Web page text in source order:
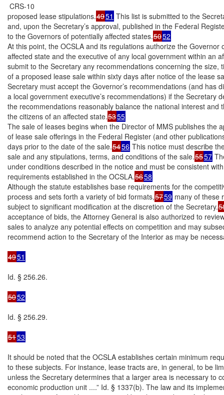
CRS-10
proposed lease stipulations.4951 This list is submitted to the
and, upon the Secretary’s approval, published in the Federal
to the Governors of potentially affected states.5052
At this point, the OCSLA and its regulations authorize the Governor
affected state and the executive of any local government within an
submit to the Secretary any recommendations concerning the size,
of a proposed lease sale within sixty days after notice of the lease
Secretary must accept the Governor’s recommendations (and has
a local government executive’s recommendations) if the Secretary
the recommendations reasonably balance the national interest and
the citizens of an affected state.5355
The sale of leases begins when the Director of MMS publishes the
of lease sale offerings in the Federal Register (and other
days prior to the date of the sale.5456 This notice must describe
sale and any stipulations, terms, and conditions of the sale.5557
under conditions described in the notice and must be consistent
requirements established in the OCSLA.5658
Although the statute establishes base requirements for the
process and sets forth a variety of bid formats,5759 many of these
subject to significant modification at the discretion of the Secretary.
acceptance of bids, the Attorney General is also authorized to
sales to analyze any potential effects on competition and may
recommend action to the Secretary of the Interior as may be
4951
Id. § 256.26.
5052
Id. § 256.29.
5153
It should be noted that the OCSLA establishes certain minimum
to these subjects. For instance, lease tracts are, in general, to be
unless the Secretary determines that a larger area is necessary to
economic production unit ....” Id. § 1337(b). The law and its